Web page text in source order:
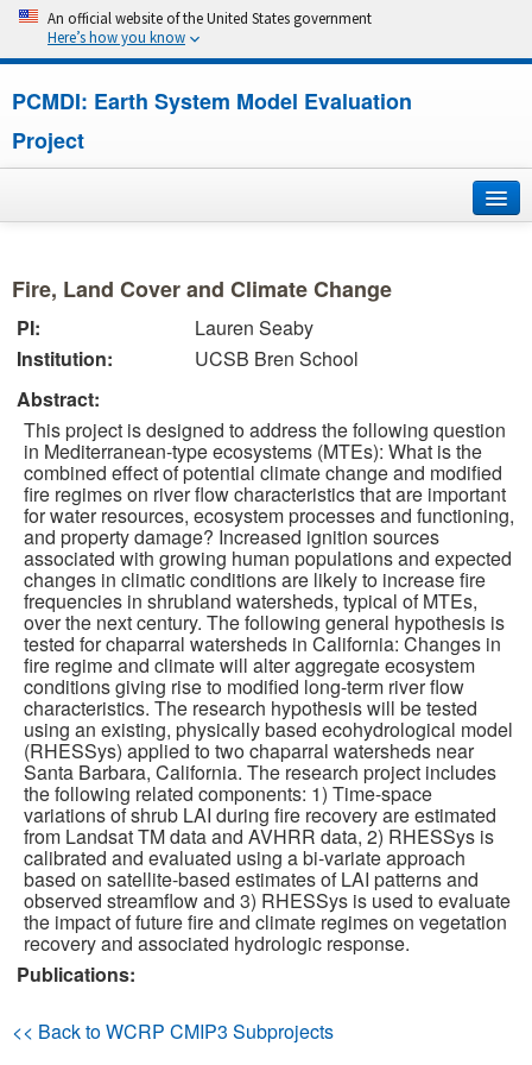
An official website of the United States government
Here’s how you know
PCMDI: Earth System Model Evaluation
Project
About
Research
CMIP7
CMIP6
MIPs
Publications
Software
Data (ESGF Portal)
Fire, Land Cover and Climate Change
PI:
Lauren Seaby
Institution:
UCSB Bren School
Abstract:
This project is designed to address the following question
in Mediterranean-type ecosystems (MTEs): What is the
combined effect of potential climate change and modified
fire regimes on river flow characteristics that are important
for water resources, ecosystem processes and functioning,
and property damage? Increased ignition sources
associated with growing human populations and expected
changes in climatic conditions are likely to increase fire
frequencies in shrubland watersheds, typical of MTEs,
over the next century. The following general hypothesis is
tested for chaparral watersheds in California: Changes in
fire regime and climate will alter aggregate ecosystem
conditions giving rise to modified long-term river flow
characteristics. The research hypothesis will be tested
using an existing, physically based ecohydrological model
(RHESSys) applied to two chaparral watersheds near
Santa Barbara, California. The research project includes
the following related components: 1) Time-space
variations of shrub LAI during fire recovery are estimated
from Landsat TM data and AVHRR data, 2) RHESSys is
calibrated and evaluated using a bi-variate approach
based on satellite-based estimates of LAI patterns and
observed streamflow and 3) RHESSys is used to evaluate
the impact of future fire and climate regimes on vegetation
recovery and associated hydrologic response.
Publications:
<< Back to WCRP CMIP3 Subprojects